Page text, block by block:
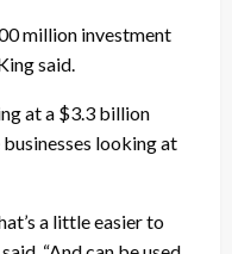
million investment
said.
at a $3.3 billion
looking at
a little easier to